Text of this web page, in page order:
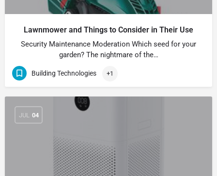
Lawnmower and Things to Consider in Their Use
Security Maintenance Moderation Which seed for your
garden? The nightmare of the…
Building Technologies +1
JUL 04